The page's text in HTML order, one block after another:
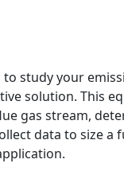
to study your
solution. This
gas stream,
data to size a